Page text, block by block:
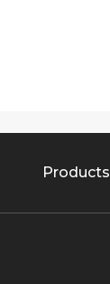
Products